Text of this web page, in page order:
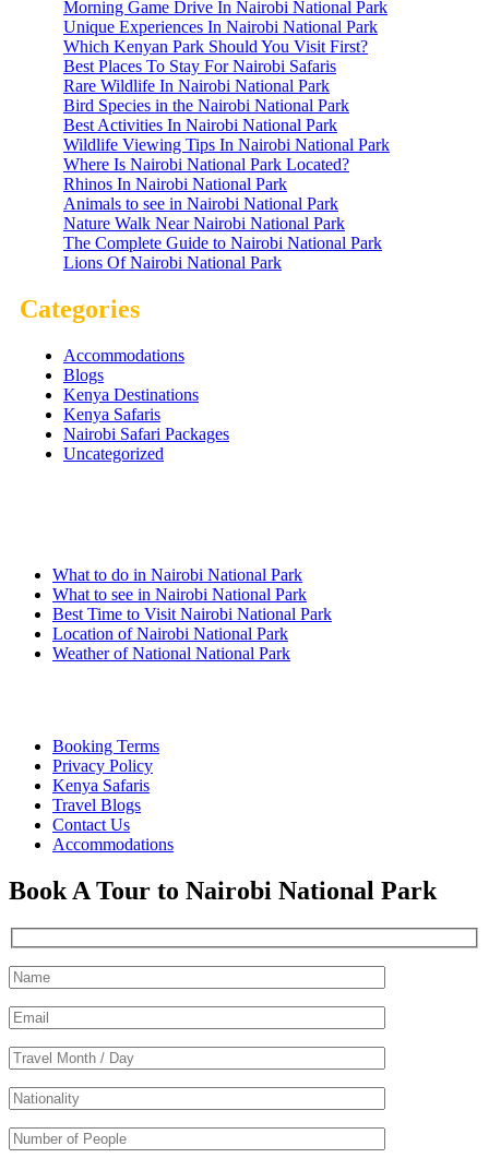
Morning Game Drive In Nairobi National Park
Unique Experiences In Nairobi National Park
Which Kenyan Park Should You Visit First?
Best Places To Stay For Nairobi Safaris
Rare Wildlife In Nairobi National Park
Bird Species in the Nairobi National Park
Best Activities In Nairobi National Park
Wildlife Viewing Tips In Nairobi National Park
Where Is Nairobi National Park Located?
Rhinos In Nairobi National Park
Animals to see in Nairobi National Park
Nature Walk Near Nairobi National Park
The Complete Guide to Nairobi National Park
Lions Of Nairobi National Park
Categories
Accommodations
Blogs
Kenya Destinations
Kenya Safaris
Nairobi Safari Packages
Uncategorized
What to do in Nairobi National Park
What to see in Nairobi National Park
Best Time to Visit Nairobi National Park
Location of Nairobi National Park
Weather of National National Park
Booking Terms
Privacy Policy
Kenya Safaris
Travel Blogs
Contact Us
Accommodations
Book A Tour to Nairobi National Park